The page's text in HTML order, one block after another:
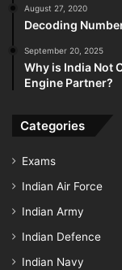
August 27, 2020
Decoding
September 20, 2025
Why is India Not
Engine Partner?
Categories
Exams
Indian Air Force
Indian Army
Indian Defence
Indian Navy